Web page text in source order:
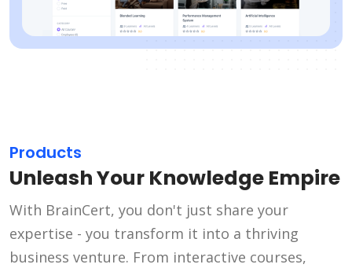
Products
Unleash Your Knowledge Empire
With BrainCert, you don't just share your
expertise - you transform it into a thriving
business venture. From interactive courses,